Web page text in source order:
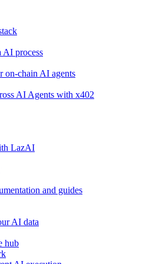
AI process
on-chain AI agents
AI Agents with x402
LazAI
and guides
AI data
hub